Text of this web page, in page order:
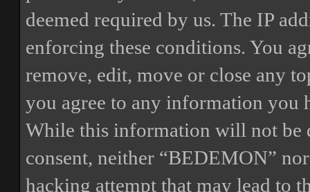
deemed required by us. The IP
enforcing these conditions. You
remove, edit, move or close any
you agree to any information you
While this information will not be
consent, neither “BEDEMON”
hacking attempt that may lead to